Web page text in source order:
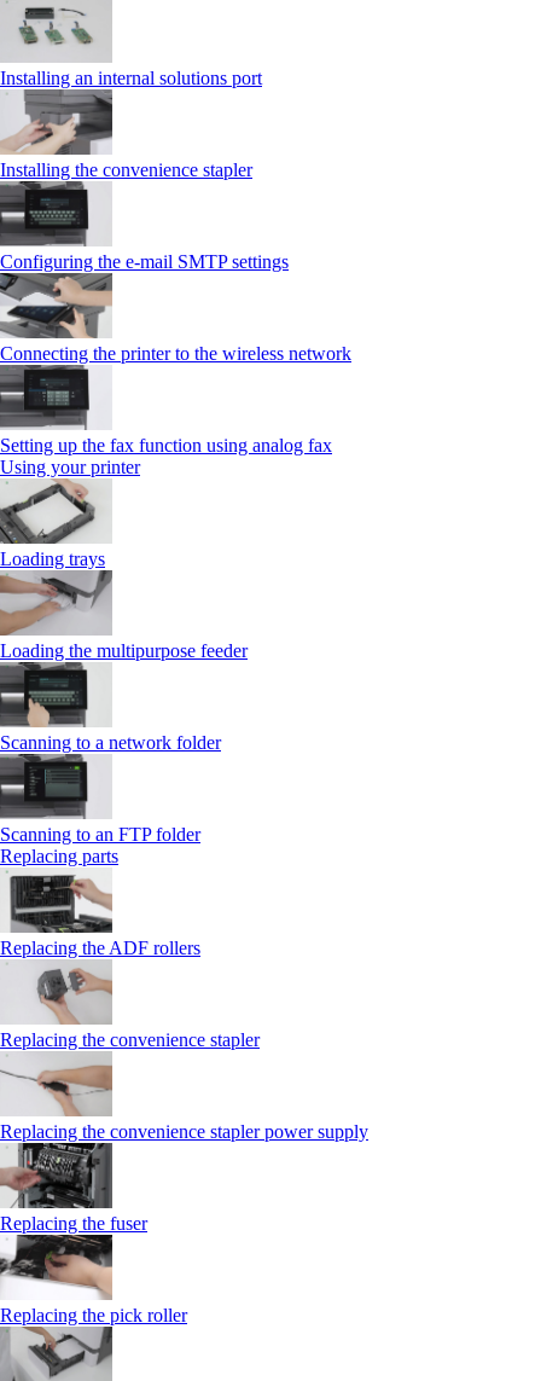
Installing an internal solutions port
Installing the convenience stapler
Configuring the e-mail SMTP settings
Connecting the printer to the wireless network
Setting up the fax function using analog fax
Using your printer
Loading trays
Loading the multipurpose feeder
Scanning to a network folder
Scanning to an FTP folder
Replacing parts
Replacing the ADF rollers
Replacing the convenience stapler
Replacing the convenience stapler power supply
Replacing the fuser
Replacing the pick roller